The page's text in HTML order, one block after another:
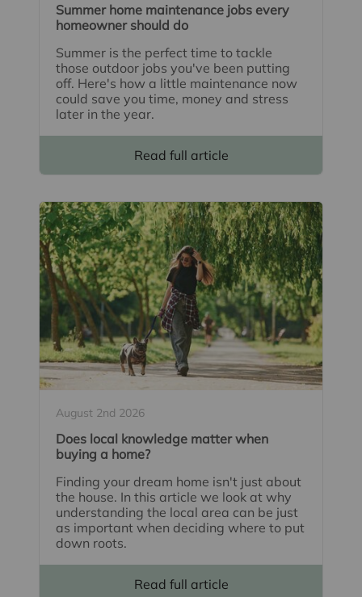
Summer home maintenance jobs every
homeowner should do
Summer is the perfect time to tackle
those outdoor jobs you've been putting
off. Here's how a little maintenance now
could save you time, money and stress
later in the year.
Read full article
August 2nd 2026
Does local knowledge matter when
buying a home?
Finding your dream home isn't just about
the house. In this article we look at why
understanding the local area can be just
as important when deciding where to put
down roots.
Read full article